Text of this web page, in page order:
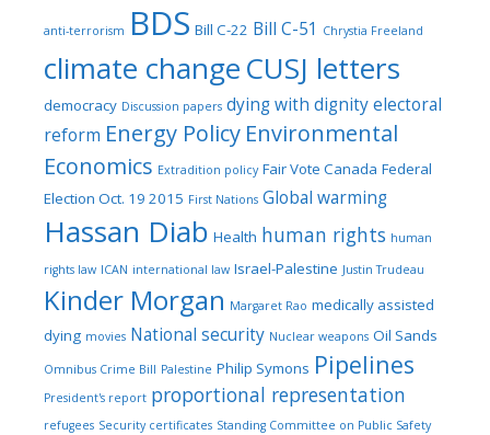
anti-terrorism BDS Bill C-22 Bill C-51 Chrystia Freeland
climate changeCUSJ letters
democracy Discussion papers dying with dignityelectoral
reform Energy Policy Environmental
Economics Extradition policy Fair Vote Canada Federal
Election Oct. 19 2015 First Nations Global warming
Hassan Diab Health human rights human
rights law ICAN international law Israel-Palestine Justin Trudeau
Kinder Morgan Margaret Rao medically assisted
dying movies National security Nuclear weapons Oil Sands
Omnibus Crime Bill Palestine Philip Symons Pipelines
President's report proportional representation
refugees Security certificates Standing Committee on Public Safety